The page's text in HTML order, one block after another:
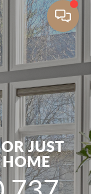
JUST
HOME